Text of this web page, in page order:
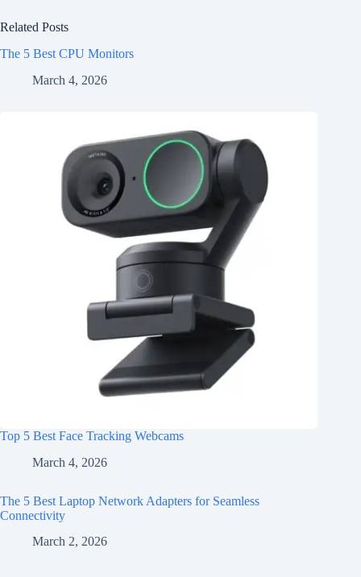
Related Posts
The 5 Best CPU Monitors
March 4, 2026
Top 5 Best Face Tracking Webcams
March 4, 2026
The 5 Best Laptop Network Adapters for Seamless
Connectivity
March 2, 2026